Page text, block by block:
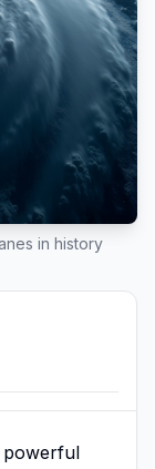
in history
powerful